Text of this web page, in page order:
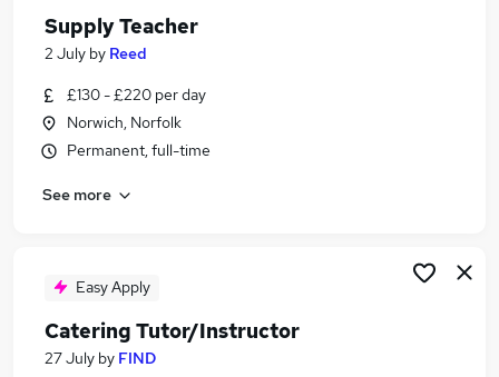
Tutor Jobs in Bradford
Supply Teacher
2 July by Reed
£130 - £220 per day
Norwich, Norfolk
Permanent, full-time
See more
Easy Apply
Catering Tutor/Instructor
27 July by FIND